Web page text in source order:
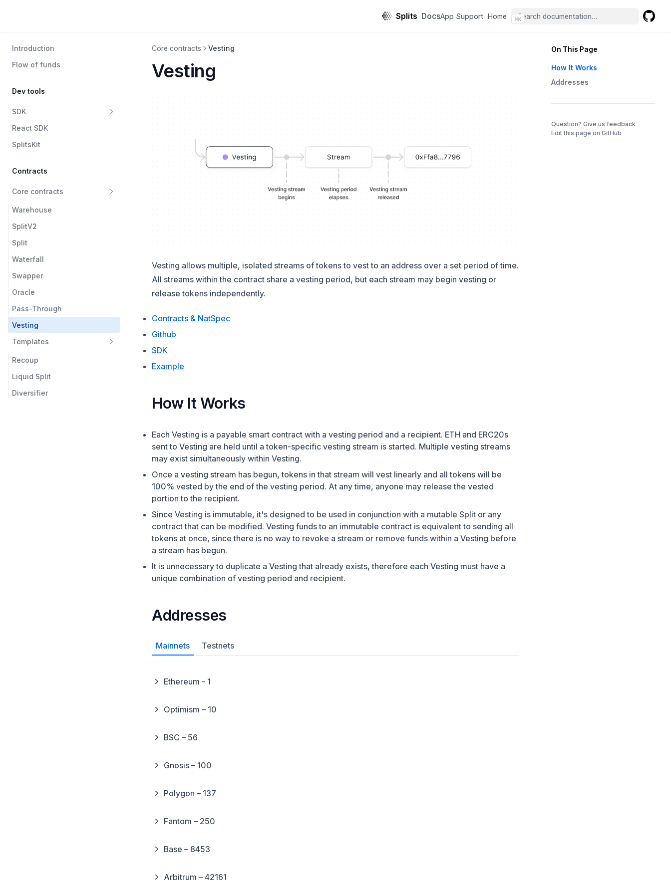
Splits DocsApp Support(opens in a new tab)
Home (opens in a new tab)
⌘K
Introduction
Flow of funds
Dev tools
SDK
Warehouse
SplitsV2
Waterfall
Swapper
Liquid Splits
Vesting
Templates
Multicall
Utilities
React SDK
SplitsKit
Contracts
Core contracts
Warehouse
SplitV2
Split
Waterfall
Swapper
Oracle
Pass-Through
Vesting
Templates
Recoup
Liquid Split
Diversifier
On This Page
How It Works
Addresses
Question? Give us feedback
Edit this page on GitHub
Core contracts Vesting
Vesting
Vesting allows multiple, isolated streams of tokens to vest to an address over a set period of time.
All streams within the contract share a vesting period, but each stream may begin vesting or
release tokens independently.
Contracts & NatSpec(opens in a new tab)
Github
SDK
Example
How It Works
Each Vesting is a payable smart contract with a vesting period and a recipient. ETH and ERC20s
sent to Vesting are held until a token-specific vesting stream is started. Multiple vesting streams
may exist simultaneously within Vesting.
Once a vesting stream has begun, tokens in that stream will vest linearly and all tokens will be
100% vested by the end of the vesting period. At any time, anyone may release the vested
portion to the recipient.
Since Vesting is immutable, it's designed to be used in conjunction with a mutable Split or any
contract that can be modified. Vesting funds to an immutable contract is equivalent to sending all
tokens at once, since there is no way to revoke a stream or remove funds within a Vesting before
a stream has begun.
It is unnecessary to duplicate a Vesting that already exists, therefore each Vesting must have a
unique combination of vesting period and recipient.
Addresses
Mainnets Testnets
Ethereum - 1
Optimism – 10
BSC – 56
Gnosis – 100
Polygon – 137
Fantom – 250
Base – 8453
Arbitrum – 42161